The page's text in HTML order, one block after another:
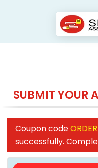
SUBMIT YOUR
Coupon code
successfully.